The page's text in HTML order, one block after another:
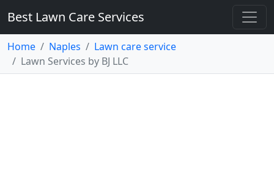
Best Lawn Care Services
Home Naples
Lawn care service
Lawn Services by BJ LLC